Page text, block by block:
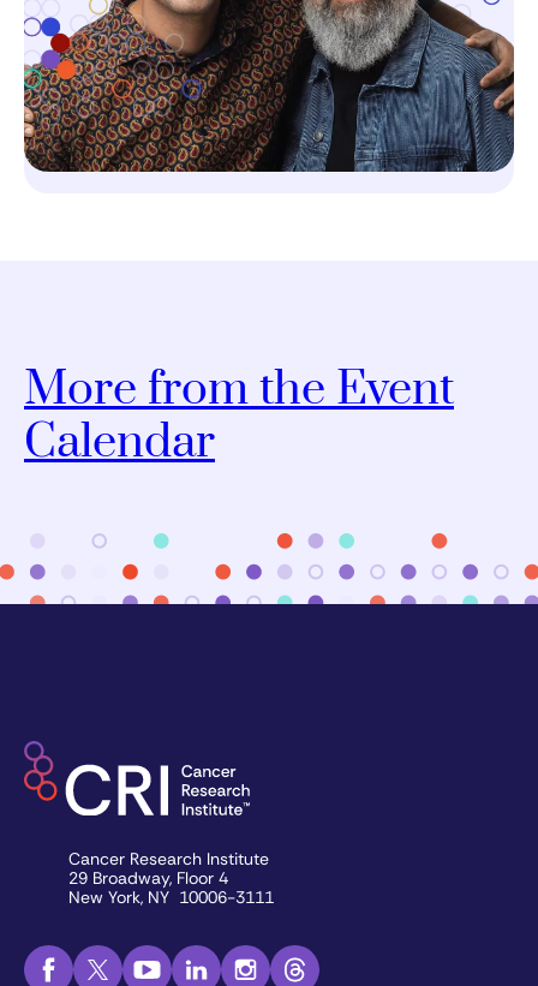
More from the Event
Calendar
Cancer Research Institute
29 Broadway, Floor 4
New York, NY 10006-3111